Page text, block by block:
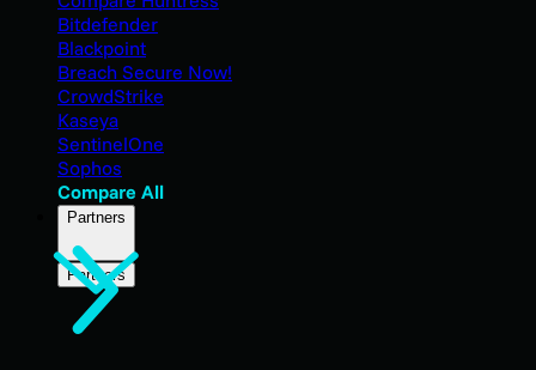
Bitdefender
Blackpoint
Breach Secure Now!
CrowdStrike
Kaseya
SentinelOne
Sophos
Compare All
Partners
Partners